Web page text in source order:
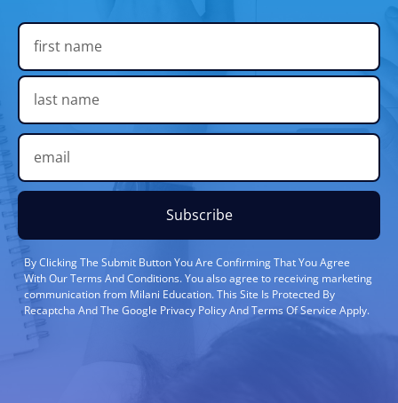
Subscribe
By Clicking The Submit Button You Are Confirming That You Agree
With Our Terms And Conditions. You also agree to receiving marketing
communication from Milani Education. This Site Is Protected By
Recaptcha And The Google Privacy Policy And Terms Of Service Apply.